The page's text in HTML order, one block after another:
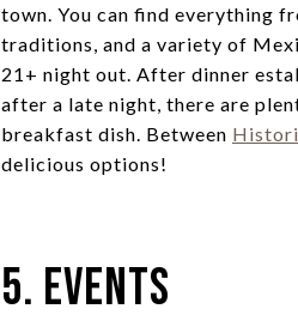
town. You can find everything
traditions, and a variety of
21+ night out. After dinner
after a late night, there are
breakfast dish. Between
delicious options!
5. Events